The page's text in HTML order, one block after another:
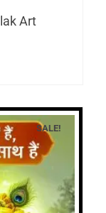
Art
SALE!